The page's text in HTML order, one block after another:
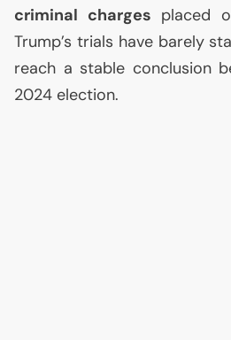
criminal charges placed
Trump’s trials have barely
reach a stable conclusion
2024 election.